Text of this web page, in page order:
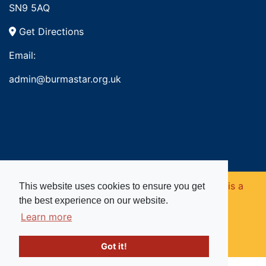
This website uses cookies to ensure you get
the best experience on our website.
Learn more
Got it!
SN9 5AQ
Get Directions
Email:
admin@burmastar.org.uk
Copyright © 2026. Burma Star Memorial Fund is a
registered charity in England and Wales (no